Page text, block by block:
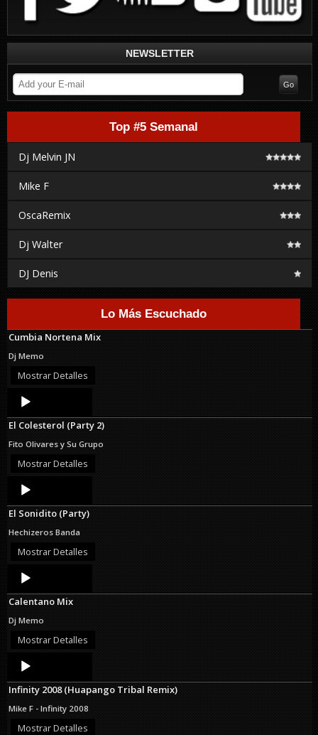
NEWSLETTER
Top #5 Semanal
Dj Melvin JN
Mike F
OscaRemix
Dj Walter
DJ Denis
Lo Más Escuchado
Cumbia Nortena Mix
Dj Memo
Mostrar Detalles
Audio
Player
El Colesterol (Party 2)
Fito Olivares y Su Grupo
Mostrar Detalles
Audio
Player
El Sonidito (Party)
Hechizeros Banda
Mostrar Detalles
Audio
Player
Calentano Mix
Dj Memo
Mostrar Detalles
Audio
Player
Infinity 2008 (Huapango Tribal Remix)
Mike F - Infinity 2008
Mostrar Detalles